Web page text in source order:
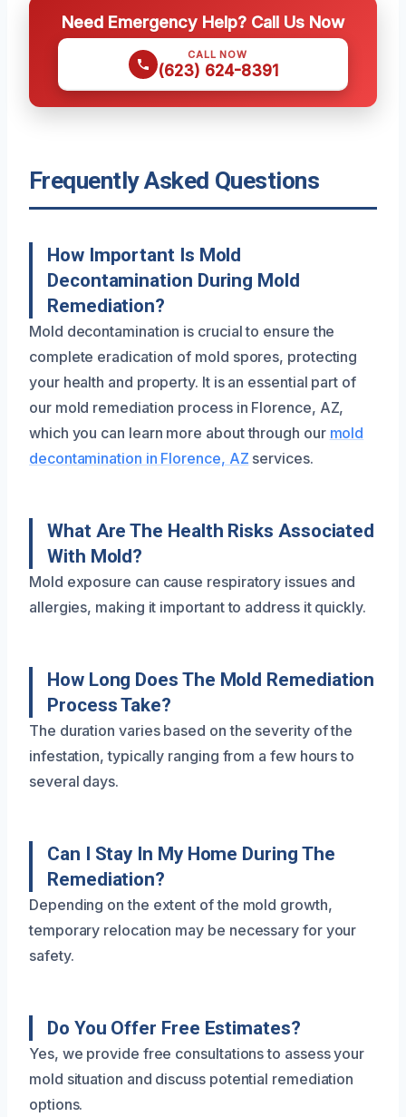
Need Emergency Help? Call Us Now
CALL NOW
(623) 624-8391
Frequently Asked Questions
How Important Is Mold
Decontamination During Mold
Remediation?
Mold decontamination is crucial to ensure the
complete eradication of mold spores, protecting
your health and property. It is an essential part of
our mold remediation process in Florence, AZ,
which you can learn more about through our mold
decontamination in Florence, AZ services.
What Are The Health Risks Associated
With Mold?
Mold exposure can cause respiratory issues and
allergies, making it important to address it quickly.
How Long Does The Mold Remediation
Process Take?
The duration varies based on the severity of the
infestation, typically ranging from a few hours to
several days.
Can I Stay In My Home During The
Remediation?
Depending on the extent of the mold growth,
temporary relocation may be necessary for your
safety.
Do You Offer Free Estimates?
Yes, we provide free consultations to assess your
mold situation and discuss potential remediation
options.